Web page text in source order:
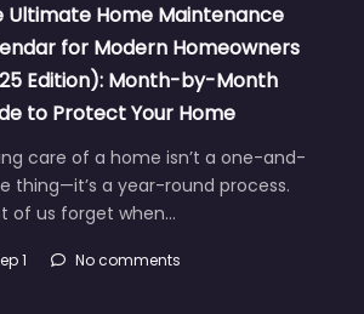
Ultimate Home Maintenance
for Modern Homeowners
Edition): Month-by-Month
to Protect Your Home
care of a home isn’t a one-and-
thing—it’s a year-round process.
of us forget when…
1 No comments